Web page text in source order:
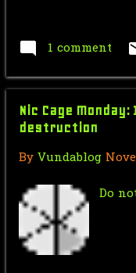
November
1 comment
Nic Cage
destruction
By Vundablog
Do